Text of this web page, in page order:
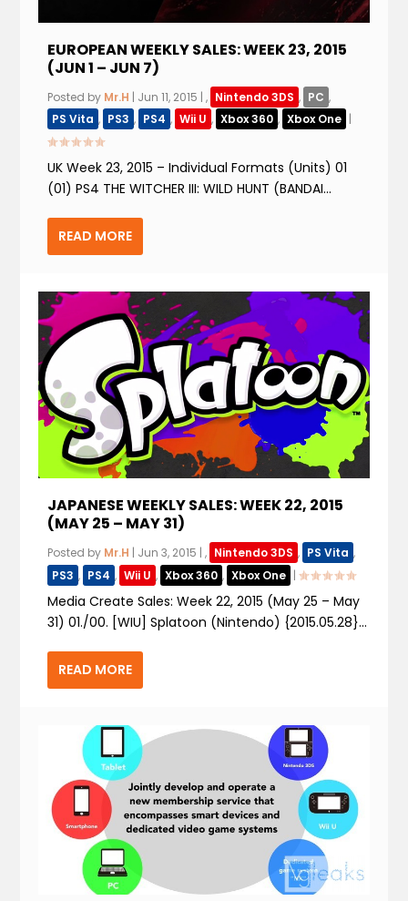
EUROPEAN WEEKLY SALES: WEEK 23, 2015
(JUN 1 – JUN 7)
Posted by Mr.H | Jun 11, 2015 |, Nintendo 3DS , PC ,
PS Vita , PS3 , PS4 , Wii U , Xbox 360 , Xbox One |
UK Week 23, 2015 – Individual Formats (Units) 01
(01) PS4 THE WITCHER III: WILD HUNT (BANDAI...
READ MORE
JAPANESE WEEKLY SALES: WEEK 22, 2015
(MAY 25 – MAY 31)
Posted by Mr.H | Jun 3, 2015 |, Nintendo 3DS , PS Vita ,
PS3 , PS4 , Wii U , Xbox 360 , Xbox One |
Media Create Sales: Week 22, 2015 (May 25 – May
31) 01./00. [WIU] Splatoon (Nintendo) {2015.05.28}...
READ MORE